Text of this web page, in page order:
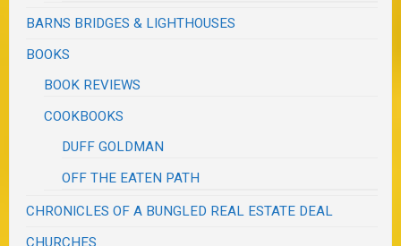
BARNS BRIDGES & LIGHTHOUSES
BOOKS
BOOK REVIEWS
COOKBOOKS
DUFF GOLDMAN
OFF THE EATEN PATH
CHRONICLES OF A BUNGLED REAL ESTATE DEAL